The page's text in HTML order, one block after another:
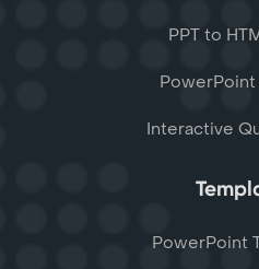
PPT to
Interactive
PowerPoint